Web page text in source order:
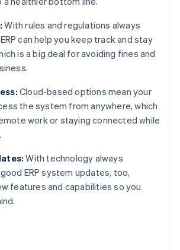
With rules and regulations always
can help you keep track and stay
is a big deal for avoiding fines and
Cloud-based options mean your
the system from anywhere, which
work or staying connected while
With technology always
ERP system updates, too,
features and capabilities so you